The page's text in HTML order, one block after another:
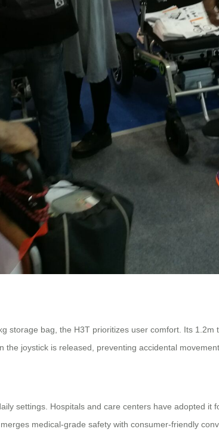
storage bag, the H3T prioritizes user comfort. Its
joystick is released, preventing accidental
settings. Hospitals and care centers have adopted
medical-grade safety with consumer-friendly